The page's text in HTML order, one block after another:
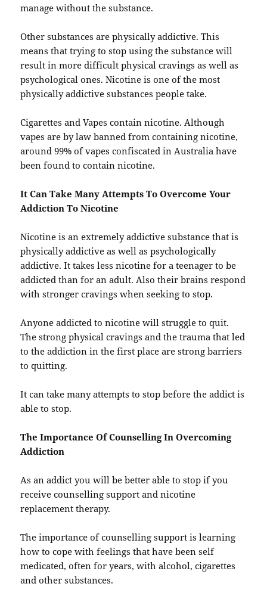
manage without the substance.
Other substances are physically addictive. This
means that trying to stop using the substance will
result in more difficult physical cravings as well as
psychological ones. Nicotine is one of the most
physically addictive substances people take.
Cigarettes and Vapes contain nicotine. Although
vapes are by law banned from containing nicotine,
around 99% of vapes confiscated in Australia have
been found to contain nicotine.
It Can Take Many Attempts To Overcome Your
Addiction To Nicotine
Nicotine is an extremely addictive substance that is
physically addictive as well as psychologically
addictive. It takes less nicotine for a teenager to be
addicted than for an adult. Also their brains respond
with stronger cravings when seeking to stop.
Anyone addicted to nicotine will struggle to quit.
The strong physical cravings and the trauma that led
to the addiction in the first place are strong barriers
to quitting.
It can take many attempts to stop before the addict is
able to stop.
The Importance Of Counselling In Overcoming
Addiction
As an addict you will be better able to stop if you
receive counselling support and nicotine
replacement therapy.
The importance of counselling support is learning
how to cope with feelings that have been self
medicated, often for years, with alcohol, cigarettes
and other substances.